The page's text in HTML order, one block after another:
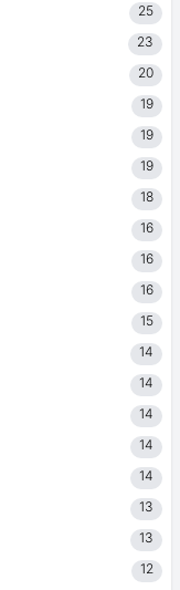
25
23
20
19
19
19
18
16
16
16
15
14
14
14
14
14
13
13
12